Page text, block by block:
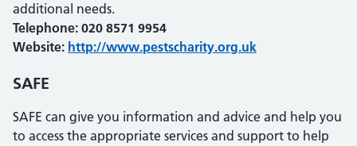
additional needs.
Telephone: 020 8571 9954
Website: http://www.pestscharity.org.uk
SAFE
SAFE can give you information and advice and help you
to access the appropriate services and support to help